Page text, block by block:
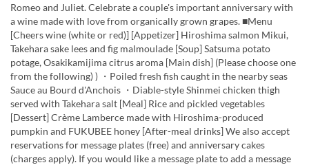
Romeo and Juliet. Celebrate a couple's important anniversary with
a wine made with love from organically grown grapes. ■Menu
[Cheers wine (white or red)] [Appetizer] Hiroshima salmon Mikui,
Takehara sake lees and fig malmoulade [Soup] Satsuma potato
potage, Osakikamijima citrus aroma [Main dish] (Please choose one
from the following) ) ・Poiled fresh fish caught in the nearby seas
Sauce au Bourd d'Anchois ・Diable-style Shinmei chicken thigh
served with Takehara salt [Meal] Rice and pickled vegetables
[Dessert] Crème Lamberce made with Hiroshima-produced
pumpkin and FUKUBEE honey [After-meal drinks] We also accept
reservations for message plates (free) and anniversary cakes
(charges apply). If you would like a message plate to add a message